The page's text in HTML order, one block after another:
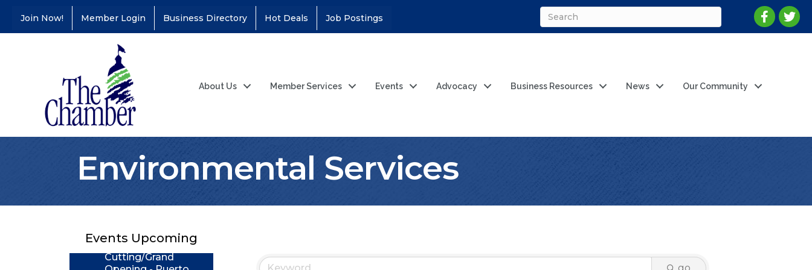
Join Now! Member Login Business Directory Hot Deals Job Postings
About Us Member Services Events Advocacy Business Resources News Our Community
Environmental Services
Events Upcoming
Aug 11
Coffee &
Educators Credit
Aug 24 Ribbon
Cutting/Grand
Opening - Puerto
go